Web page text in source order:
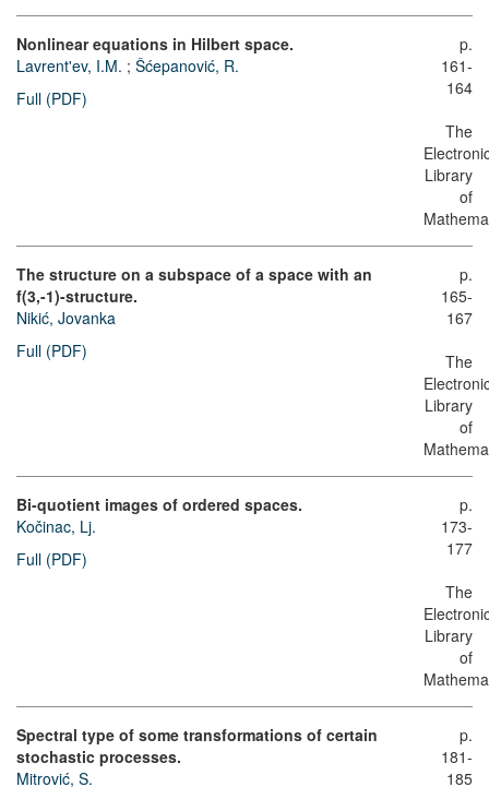
Nonlinear equations in Hilbert space.
Lavrent'ev, I.M. ; Šćepanović, R.
Full (PDF)
p.
161-
164
The
Library
of
The structure on a subspace of a space with an
f(3,-1)-structure.
Nikić, Jovanka
Full (PDF)
p.
165-
167
The
Library
of
Bi-quotient images of ordered spaces.
Kočinac, Lj.
Full (PDF)
p.
173-
177
The
Library
of
Spectral type of some transformations of certain
stochastic processes.
Mitrović, S.
p.
181-
185